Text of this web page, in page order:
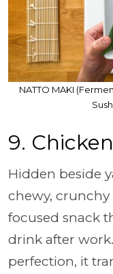
NATTO MAKI
9.
Hidden beside
chewy, crunchy
focused snack
drink after
perfection, it